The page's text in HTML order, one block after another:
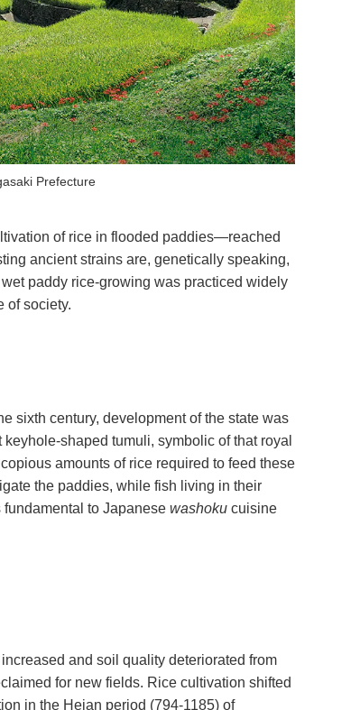
Prefecture
of rice in flooded paddies—reached
ancient strains are, genetically speaking,
paddy rice-growing was practiced widely
of society.
sixth century, development of the state was
shaped tumuli, symbolic of that royal
amounts of rice required to feed these
the paddies, while fish living in their
fundamental to Japanese washoku cuisine
and soil quality deteriorated from
for new fields. Rice cultivation shifted
in the Heian period (794-1185) of